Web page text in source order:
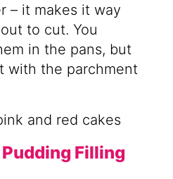
– it makes it way
to cut. You
in the pans, but
with the parchment
Pudding Filling